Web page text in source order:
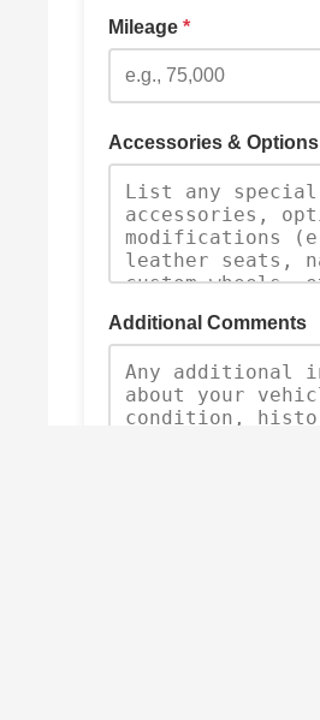
Mileage *
Accessories & Options
Additional Comments